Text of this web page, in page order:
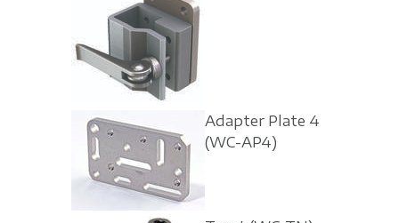
Adapter Plate 4
(WC-AP4)